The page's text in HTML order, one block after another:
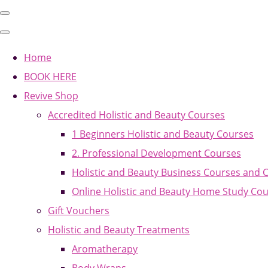
Home
BOOK HERE
Revive Shop
Accredited Holistic and Beauty Courses
1 Beginners Holistic and Beauty Courses
2. Professional Development Courses
Holistic and Beauty Business Courses and
Online Holistic and Beauty Home Study
Gift Vouchers
Holistic and Beauty Treatments
Aromatherapy